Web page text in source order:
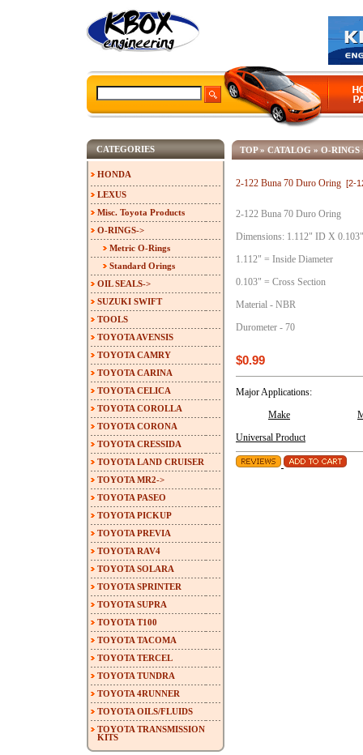
TOP» CATALOG » O-RINGS
2-122 Buna 70 Duro Oring [2-
2-122 Buna 70 Duro Oring
Dimensions: 1.112" ID X
1.112" = Inside Diameter
0.103" = Cross Section
Material - NBR
Durometer - 70
$0.99
Major Applications:
Make
Universal Product
CATEGORIES
HONDA
LEXUS
Misc. Toyota Products
O-RINGS->
Metric O-Rings
Standard Orings
OIL SEALS->
SUZUKI SWIFT
TOOLS
TOYOTA AVENSIS
TOYOTA CAMRY
TOYOTA CARINA
TOYOTA CELICA
TOYOTA COROLLA
TOYOTA CORONA
TOYOTA CRESSIDA
TOYOTA LAND CRUISER
TOYOTA MR2->
TOYOTA PASEO
TOYOTA PICKUP
TOYOTA PREVIA
TOYOTA RAV4
TOYOTA SOLARA
TOYOTA SPRINTER
TOYOTA SUPRA
TOYOTA T100
TOYOTA TACOMA
TOYOTA TERCEL
TOYOTA TUNDRA
TOYOTA 4RUNNER
TOYOTA OILS/FLUIDS
TOYOTA TRANSMISSION
KITS